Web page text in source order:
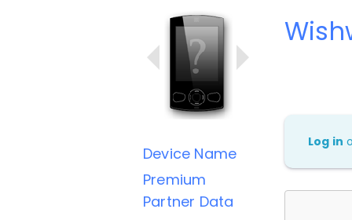
Device Name
Premium
Partner Data
Log in